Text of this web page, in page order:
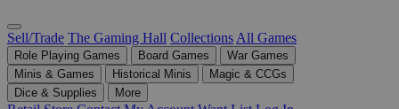
Sell/Trade The Gaming Hall Collections All Games
Role Playing Games Board Games
War Games
Minis & Games
Historical Minis
Magic & CCGs
Dice & Supplies
More